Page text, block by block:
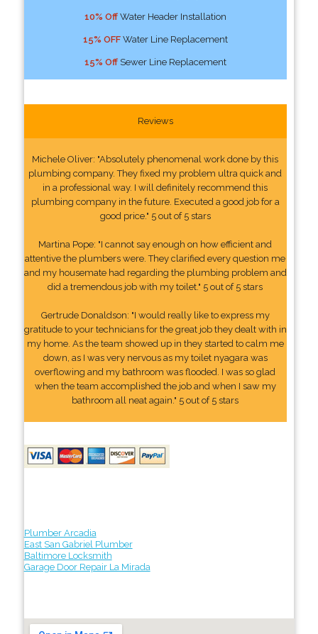
10% OffWater Header Installation
15% OFFWater Line Replacement
15% OffSewer Line Replacement
Reviews
Michele Oliver: "Absolutely phenomenal work done by this
plumbing company. They fixed my problem ultra quick and
in a professional way. I will definitely recommend this
plumbing company in the future. Executed a good job for a
good price." 5 out of 5 stars
Martina Pope: "I cannot say enough on how efficient and
attentive the plumbers were. They clarified every question me
and my housemate had regarding the plumbing problem and
did a tremendous job with my toilet." 5 out of 5 stars
Gertrude Donaldson: "I would really like to express my
gratitude to your technicians for the great job they dealt with in
my home. As the team showed up in they started to calm me
down, as I was very nervous as my toilet nyagara was
overflowing and my bathroom was flooded. I was so glad
when the team accomplished the job and when I saw my
bathroom all neat again." 5 out of 5 stars
Plumber Arcadia
East San Gabriel Plumber
Baltimore Locksmith
Garage Door Repair La Mirada